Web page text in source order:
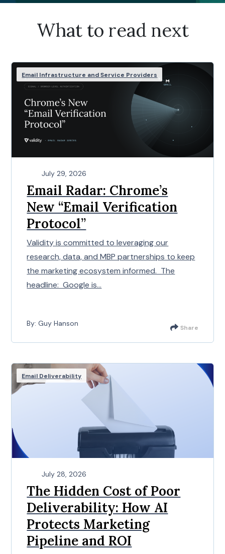
What to read next
Email Infrastructure and Service Providers
July 29, 2026
Email Radar: Chrome’s
New “Email Verification
Protocol”
Validity is committed to leveraging our
research, data, and MBP partnerships to keep
the marketing ecosystem informed. The
headline: Google is...
By: Guy Hanson Share
Email Deliverability
July 28, 2026
The Hidden Cost of Poor
Deliverability: How AI
Protects Marketing
Pipeline and ROI